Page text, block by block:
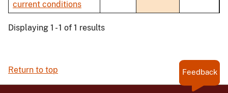
current conditions
Displaying 1 - 1 of 1 results
Return to top Feedback